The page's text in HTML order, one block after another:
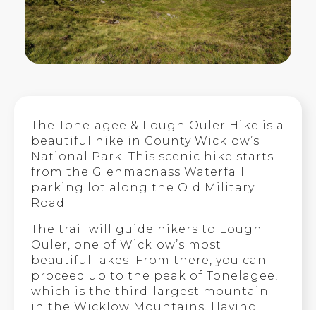
The Tonelagee & Lough Ouler Hike is a
beautiful hike in County Wicklow’s
National Park. This scenic hike starts
from the Glenmacnass Waterfall
parking lot along the Old Military
Road.
The trail will guide hikers to Lough
Ouler, one of Wicklow’s most
beautiful lakes. From there, you can
proceed up to the peak of Tonelagee,
which is the third-largest mountain
in the Wicklow Mountains. Having